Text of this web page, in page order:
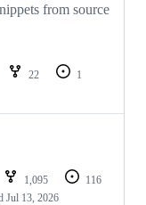
from source
22
1
1,095
116
Jul 13, 2026